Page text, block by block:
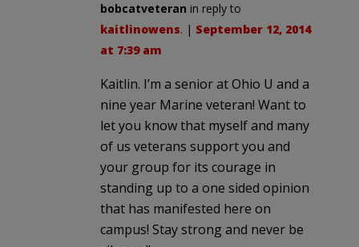
bobcatveteran in reply to
kaitlinowens. | September 12, 2014
at 7:39 am
Kaitlin. I’m a senior at Ohio U and a
nine year Marine veteran! Want to
let you know that myself and many
of us veterans support you and
your group for its courage in
standing up to a one sided opinion
that has manifested here on
campus! Stay strong and never be